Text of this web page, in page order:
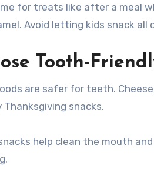
for treats like after a meal
Avoid letting kids snack all
Tooth-
are safer for teeth.
Thanksgiving snacks.
help clean the mouth